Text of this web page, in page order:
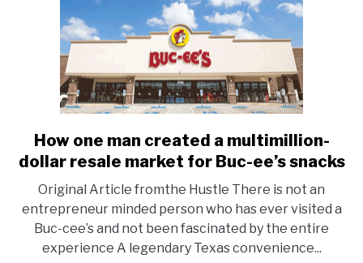
link
to
one
man
created
a
How one man created a multimillion-
dollar resale market for Buc-ee’s snacks
Original Article fromthe Hustle There is not an
entrepreneur minded person who has ever visited a
Buc-cee’s and not been fascinated by the entire
experience A legendary Texas convenience...